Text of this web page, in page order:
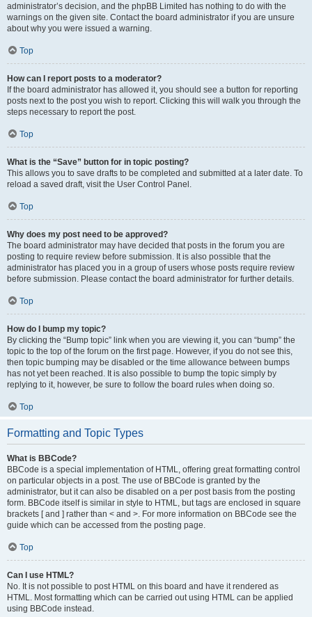
administrator’s decision, and the phpBB Limited has nothing to do with the
warnings on the given site. Contact the board administrator if you are unsure
about why you were issued a warning.
Top
How can I report posts to a moderator?
If the board administrator has allowed it, you should see a button for reporting
posts next to the post you wish to report. Clicking this will walk you through the
steps necessary to report the post.
Top
What is the “Save” button for in topic posting?
This allows you to save drafts to be completed and submitted at a later date. To
reload a saved draft, visit the User Control Panel.
Top
Why does my post need to be approved?
The board administrator may have decided that posts in the forum you are
posting to require review before submission. It is also possible that the
administrator has placed you in a group of users whose posts require review
before submission. Please contact the board administrator for further details.
Top
How do I bump my topic?
By clicking the “Bump topic” link when you are viewing it, you can “bump” the
topic to the top of the forum on the first page. However, if you do not see this,
then topic bumping may be disabled or the time allowance between bumps
has not yet been reached. It is also possible to bump the topic simply by
replying to it, however, be sure to follow the board rules when doing so.
Top
Formatting and Topic Types
What is BBCode?
BBCode is a special implementation of HTML, offering great formatting control
on particular objects in a post. The use of BBCode is granted by the
administrator, but it can also be disabled on a per post basis from the posting
form. BBCode itself is similar in style to HTML, but tags are enclosed in square
brackets [ and ] rather than < and >. For more information on BBCode see the
guide which can be accessed from the posting page.
Top
Can I use HTML?
No. It is not possible to post HTML on this board and have it rendered as
HTML. Most formatting which can be carried out using HTML can be applied
using BBCode instead.